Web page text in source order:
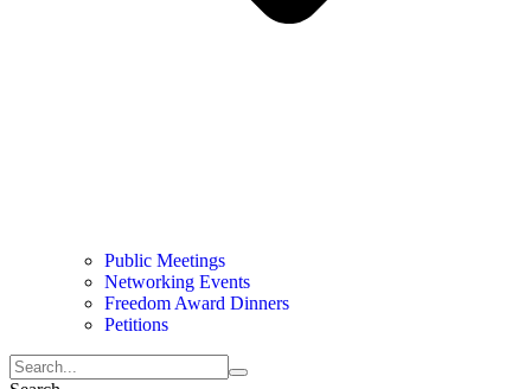
Public Meetings
Networking Events
Freedom Award Dinners
Petitions